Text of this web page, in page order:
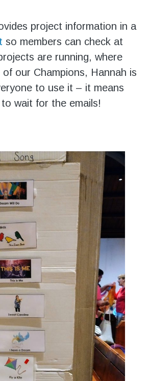
project information in a
so members can check at
are running, where
our Champions, Hannah is
to use it – it means
wait for the emails!